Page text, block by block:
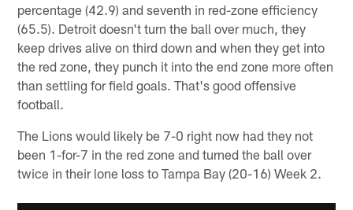
percentage (42.9) and seventh in red-zone efficiency
(65.5). Detroit doesn't turn the ball over much, they
keep drives alive on third down and when they get into
the red zone, they punch it into the end zone more often
than settling for field goals. That's good offensive
football.
The Lions would likely be 7-0 right now had they not
been 1-for-7 in the red zone and turned the ball over
twice in their lone loss to Tampa Bay (20-16) Week 2.